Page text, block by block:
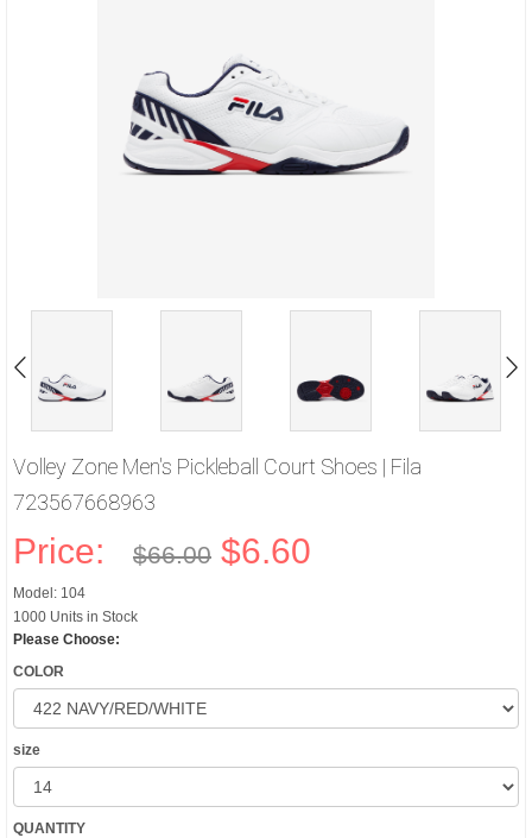
Volley Zone Men's Pickleball Court Shoes | Fila
723567668963
Price: $66.00 $6.60
Model: 104
1000 Units in Stock
Please Choose:
COLOR
size
QUANTITY